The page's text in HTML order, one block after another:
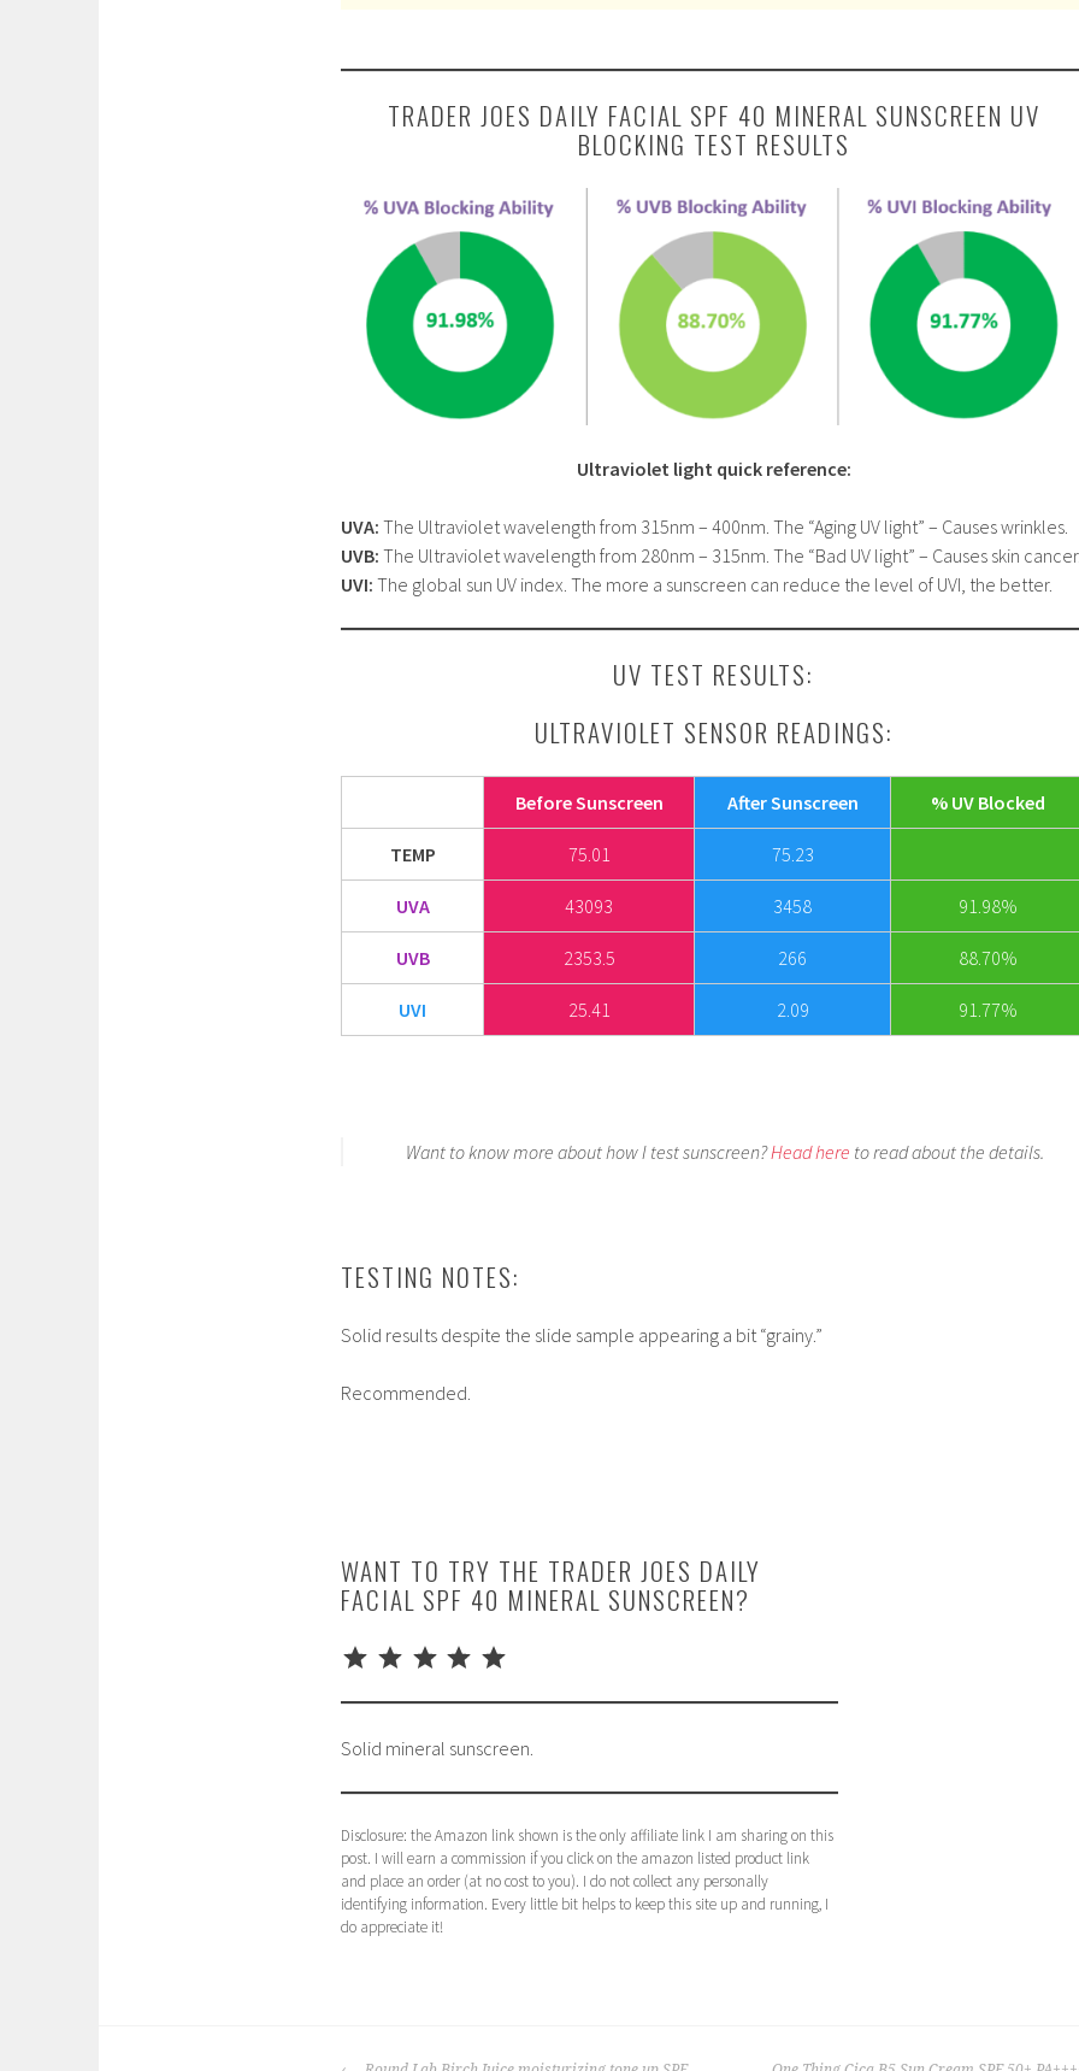
TRADER JOES DAILY FACIAL SPF 40 MINERAL SUNSCREEN UV
BLOCKING TEST RESULTS
Ultraviolet light quick reference:
UVA: The Ultraviolet wavelength from 315nm – 400nm. The “Aging UV light” – Causes wrinkles.
UVB: The Ultraviolet wavelength from 280nm – 315nm. The “Bad UV light” – Causes skin
UVI: The global sun UV index. The more a sunscreen can reduce the level of UVI, the better.
UV TEST RESULTS:
ULTRAVIOLET SENSOR READINGS:
Before Sunscreen After Sunscreen % UV Blocked
TEMP 75.01 75.23
UVA 43093 3458 91.98%
UVB 2353.5 266 88.70%
UVI 25.41 2.09 91.77%
Want to know more about how I test sunscreen?Head here to read about the details.
TESTING NOTES:
Solid results despite the slide sample appearing a bit “grainy.”
Recommended.
WANT TO TRY THE TRADER JOES DAILY
FACIAL SPF 40 MINERAL SUNSCREEN?
Solid mineral sunscreen.
Disclosure: the Amazon link shown is the only affiliate link I am sharing on this
post. I will earn a commission if you click on the amazon listed product link
and place an order (at no cost to you). I do not collect any personally
identifying information. Every little bit helps to keep this site up and running, I
do appreciate it!